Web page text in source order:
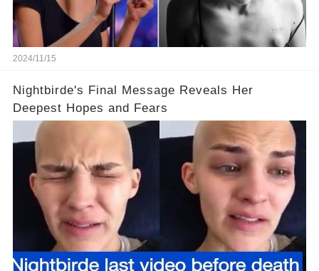
2024/11/15
Nightbirde's Final Message Reveals Her
Deepest Hopes and Fears